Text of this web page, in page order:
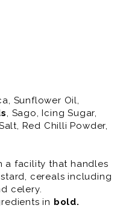
Sunflower Oil,
, Sago, Icing Sugar,
Red Chilli Powder,
a facility that handles
cereals including
celery.
in bold.